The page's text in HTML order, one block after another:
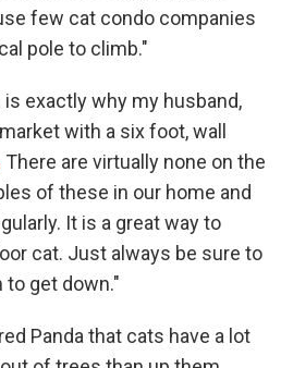
few cat condo companies
pole to climb."
exactly why my husband,
with a six foot, wall
There are virtually none on the
of these in our home and
It is a great way to
cat. Just always be sure to
to get down."
Panda that cats have a lot